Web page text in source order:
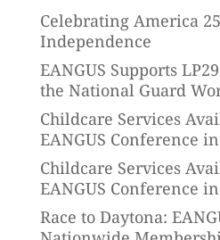
Celebrating America
Independence
EANGUS Supports
the National Guard
Childcare Services
EANGUS Conference
Childcare Services
EANGUS Conference
Race to Daytona: